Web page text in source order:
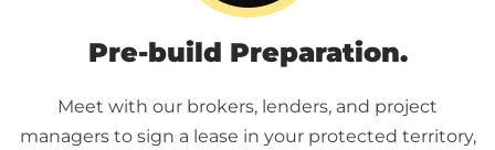
Pre-build Preparation.
Meet with our brokers, lenders, and project
managers to sign a lease in your protected territory,